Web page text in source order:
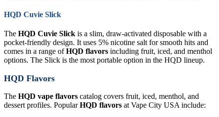
HQD Cuvie Slick
The HQD Cuvie Slick is a slim, draw-activated disposable with a
pocket-friendly design. It uses 5% nicotine salt for smooth hits and
comes in a range ofHQD flavors including fruit, iced, and menthol
options. The Slick is the most portable option in the HQD lineup.
HQD Flavors
The HQD vape flavors catalog covers fruit, iced, menthol, and
dessert profiles. PopularHQD flavors at Vape City USA include: